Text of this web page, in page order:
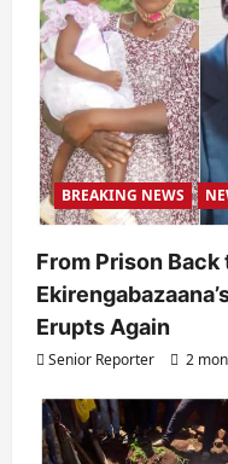
o
n
BREAKING NEWS
From Prison
Erupts Again
Senior Reporter 2